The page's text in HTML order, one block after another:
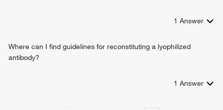
1 Answer
Where can I find guidelines for reconstituting a lyophilized
antibody?
1 Answer